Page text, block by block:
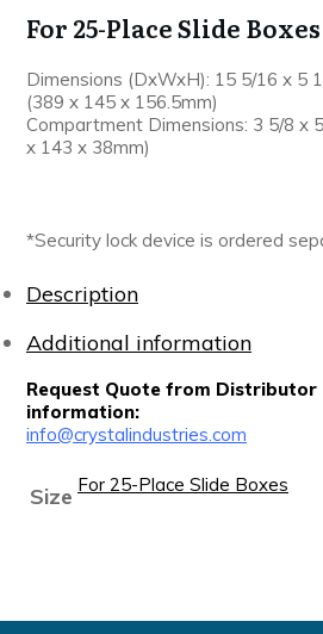
For 25-Place Slide Boxes
Dimensions (DxWxH): 15 5/16 x 5
(389 x 145 x 156.5mm)
Compartment Dimensions: 3 5/8 x
x 143 x 38mm)
*Security lock device is ordered
Description
Additional information
Request Quote from Distributor
information:
info@crystalindustries.com
Size For 25-Place Slide Boxes